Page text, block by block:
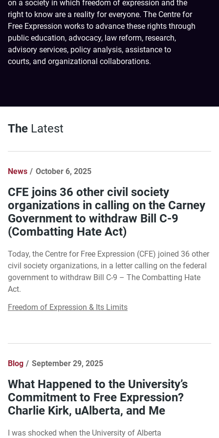
on a society in which freedom of expression and the
right to know are a reality for everyone. The Centre for
Free Expression works to advance these rights through
public education, advocacy, law reform, research,
advisory services, policy analysis, assistance to
courts, and organizational collaborations.
The Latest
News October 6, 2025
CFE joins 36 other civil society
organizations in calling on the Carney
Government to withdraw Bill C-9
(Combatting Hate Act)
Today, the Centre for Free Expression (CFE) joined 36 other
civil society organizations, in a letter calling on the federal
government to withdraw Bill C-9 – The Combatting Hate
Act.
Freedom of Expression & Its Limits
Blog September 29, 2025
What Happened to the University’s
Commitment to Free Expression?
Charlie Kirk, uAlberta, and Me
I was shocked when the University of Alberta